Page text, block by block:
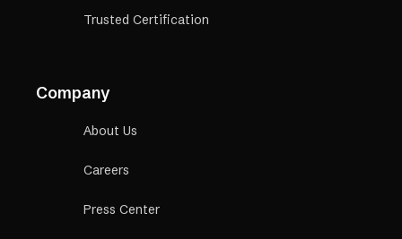
Trusted Certification
Company
About Us
Careers
Press Center